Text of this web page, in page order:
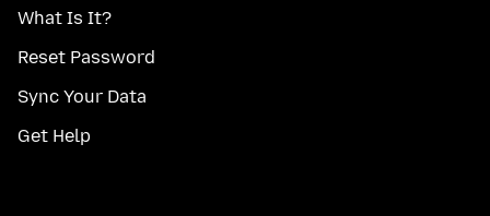
What Is It?
Reset Password
Sync Your Data
Get Help